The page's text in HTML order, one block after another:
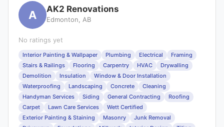
A AK2 Renovations
Edmonton, AB
No ratings yet
Interior Painting & Wallpaper Plumbing Electrical
Framing
Stairs & Railings
Flooring Carpentry HVAC
Drywalling
Demolition
Insulation
Window & Door Installation
Waterproofing
Landscaping Concrete
Cleaning
Handyman Services
Siding General Contracting
Roofing
Carpet
Lawn Care Services
Wett Certified
Exterior Painting & Staining
Masonry
Junk Removal